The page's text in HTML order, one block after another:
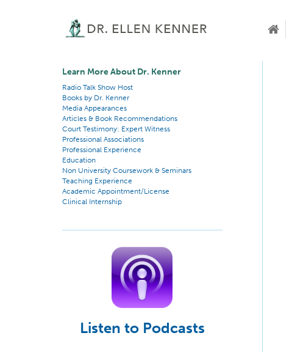
Learn More About Dr. Kenner
Radio Talk Show Host
Books by Dr. Kenner
Media Appearances
Articles & Book Recommendations
Court Testimony: Expert Witness
Professional Associations
Professional Experience
Education
Non University Coursework & Seminars
Teaching Experience
Academic Appointment/License
Clinical Internship
Listen to Podcasts